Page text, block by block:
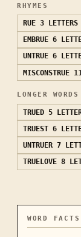
RHYMES
RUE 3 LETTERS
EMBRUE 6
UNTRUE 6
MISCONSTRUE
LONGER WORDS
TRUED 5
TRUEST 6
UNTRUER 7
TRUELOVE 8
WORD FACTS